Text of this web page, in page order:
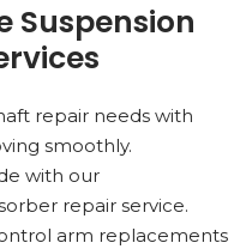
Suspension
repair needs with
smoothly.
with our
repair service.
arm replacements